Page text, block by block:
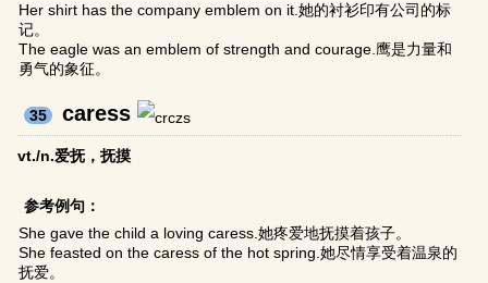
Her shirt has the company emblem on it.她的衬衫印有公司的标
记。
The eagle was an emblem of strength and courage.鹰是力量和
勇气的象征。
35 caress
vt./n.爱抚，抚摸
参考例句：
She gave the child a loving caress.她疼爱地抚摸着孩子。
She feasted on the caress of the hot spring.她尽情享受着温泉的
抚爱。